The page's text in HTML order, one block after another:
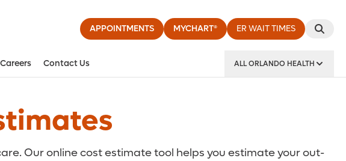
APPOINTMENTS MYCHART® ER WAIT TIMES
Careers Contact Us ALL ORLANDO HEALTH
Our online cost estimate tool helps you estimate your out-